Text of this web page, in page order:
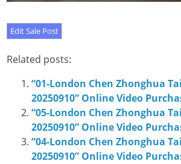
Related posts:
“01-London Chen Zhonghua
20250910” Online Video
“05-London Chen Zhonghua
20250910” Online Video
“04-London Chen Zhonghua
20250910” Online Video